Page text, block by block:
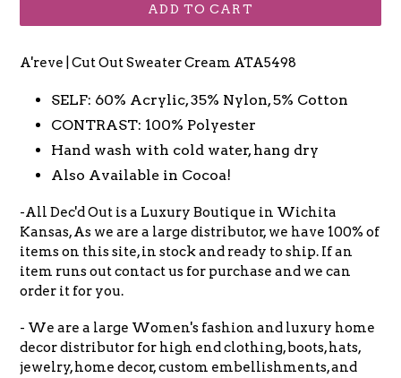
ADD TO CART
A'reve | Cut Out Sweater Cream ATA5498
SELF: 60% Acrylic, 35% Nylon, 5% Cotton
CONTRAST: 100% Polyester
Hand wash with cold water, hang dry
Also Available in Cocoa!
-All Dec'd Out is a Luxury Boutique in Wichita
Kansas, As we are a large distributor, we have 100% of
items on this site, in stock and ready to ship. If an
item runs out contact us for purchase and we can
order it for you.
- We are a large Women's fashion and luxury home
decor distributor for high end clothing, boots, hats,
jewelry, home decor, custom embellishments, and